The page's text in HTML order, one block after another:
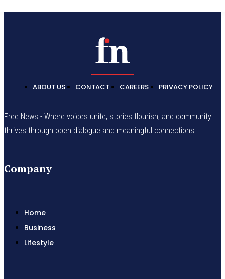
ABOUT US CONTACT CAREERS PRIVACY POLICY
Free News - Where voices unite, stories flourish, and community
thrives through open dialogue and meaningful connections.
Company
Home
Business
Lifestyle